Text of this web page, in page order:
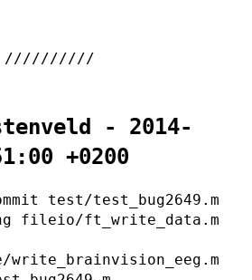
- 2014-
+0200
test/test_bug2649.m
fileio/ft_write_data.m